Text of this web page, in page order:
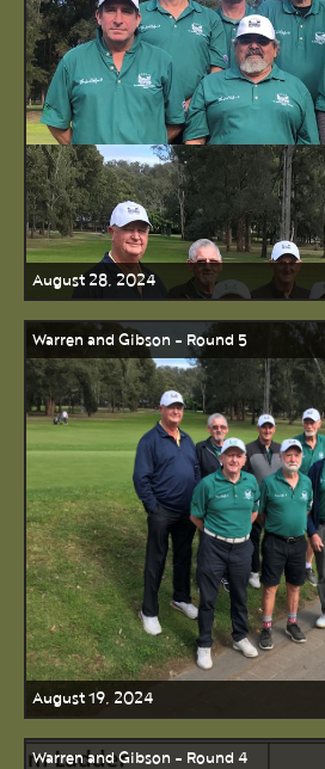
August 28, 2024
Warren and Gibson - Round 5
August 19, 2024
Warren and Gibson - Round 4